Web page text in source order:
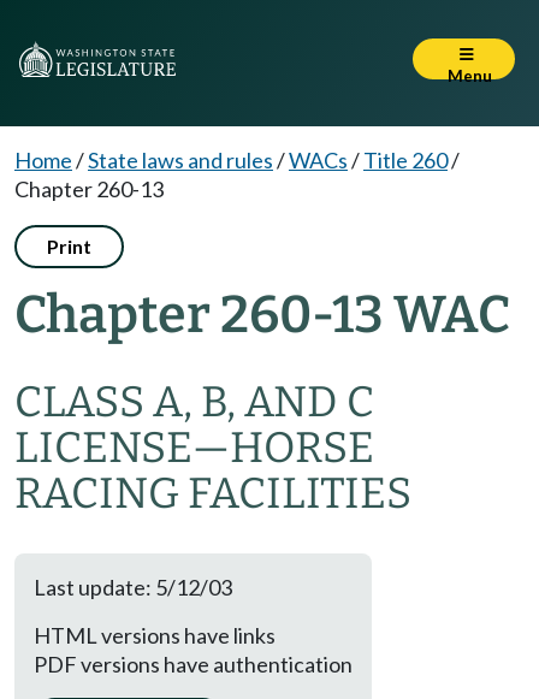
Menu
Home/State laws and rules/WACs/Title 260/
Chapter 260-13
Print
Chapter 260-13 WAC
CLASS A, B, AND C
LICENSE—HORSE
RACING FACILITIES
Last update: 5/12/03
HTML versions have links
PDF versions have authentication